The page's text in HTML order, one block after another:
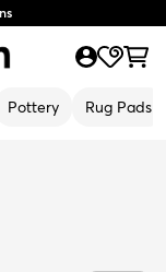
Pottery Rug Pads